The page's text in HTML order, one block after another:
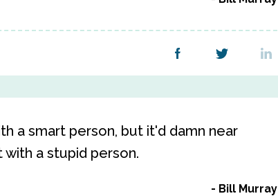
a smart person, but it'd damn near
a stupid person.
Bill Murray